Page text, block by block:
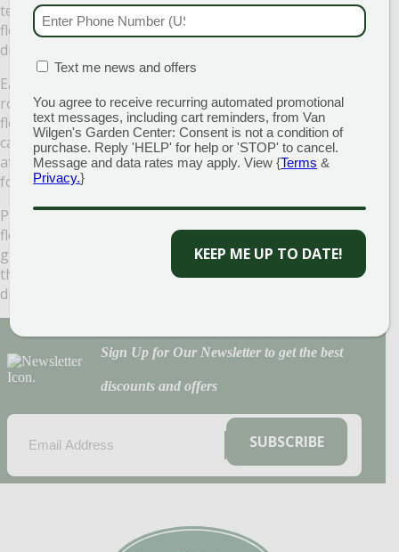
texture that is a definite landscape plus. Loaded with blue
flowers in the spring, this plant prefers a moist but well-
drained soil.
Easy to grow and aggressive, prostrate will cover the
roughest of landscape areas well. Beautiful pale blue
flowers emerge in late May and June sprinkling this fluffy
carpet of a plant liberally with color. Shearing this plant
after flowering brings a renewal of lush, great looking
foliage.
Plants cover themselves with medium to deep blue-violet
flowers from late April into mid-May. The rest of the
growing season, they settle into attractive groundcovers
that seem to handle cold, heat, humidity, rain, and
drought equally well
Sign Up for Our Newsletter to get the best
discounts and offers
(REQUIRED)SUBSCRIBE
PHONE NUMBER
BOX(REQUIRED)
Text me news and offers
You agree to receive recurring automated promotional
text messages, including cart reminders, from Van
Wilgen's Garden Center: Consent is not a condition of
purchase. Reply 'HELP' for help or 'STOP' to cancel.
Message and data rates may apply. View {Terms &
Privacy.}
KEEP ME UP TO DATE!